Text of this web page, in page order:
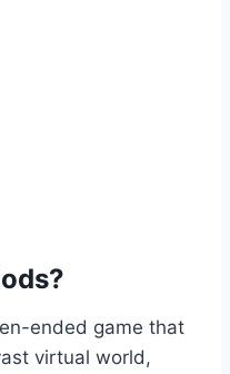
ended game that
virtual world,